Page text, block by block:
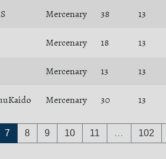
Mercenary 38 13
Mercenary 18 13
Mercenary 13 13
Mercenary 30 13
7 8 9 10 11 … 102